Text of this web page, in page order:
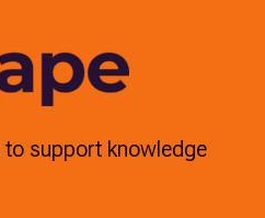
support knowledge